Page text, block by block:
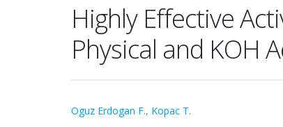
Highly Effective
Physical and KOH
Oguz Erdogan F., Kopac T.